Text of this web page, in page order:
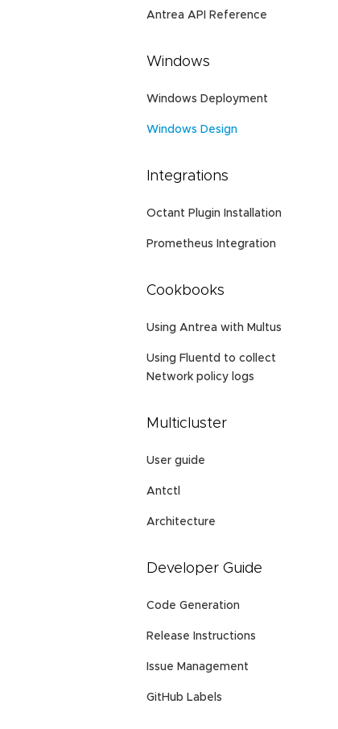
Antrea API Reference
Windows
Windows Deployment
Windows Design
Integrations
Octant Plugin Installation
Prometheus Integration
Cookbooks
Using Antrea with Multus
Using Fluentd to collect
Network policy logs
Multicluster
User guide
Antctl
Architecture
Developer Guide
Code Generation
Release Instructions
Issue Management
GitHub Labels